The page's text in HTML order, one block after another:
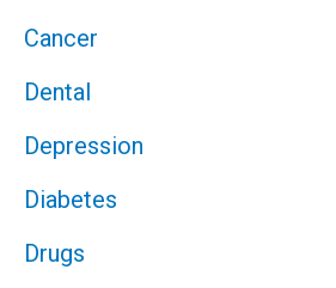
Cancer
Dental
Depression
Diabetes
Drugs